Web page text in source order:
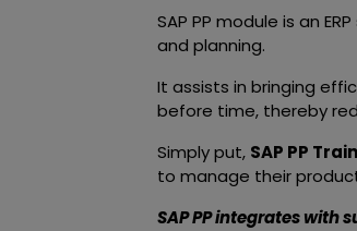
SAP PP module is an
and planning.
It assists in bringing
before time, thereby
Simply put, SAP PP
to manage their
SAP PP integrates with